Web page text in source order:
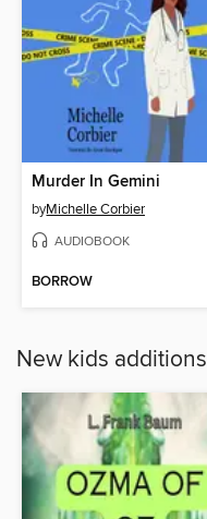
Murder In Gemini
byMichelle Corbier
AUDIOBOOK
BORROW
New kids additions